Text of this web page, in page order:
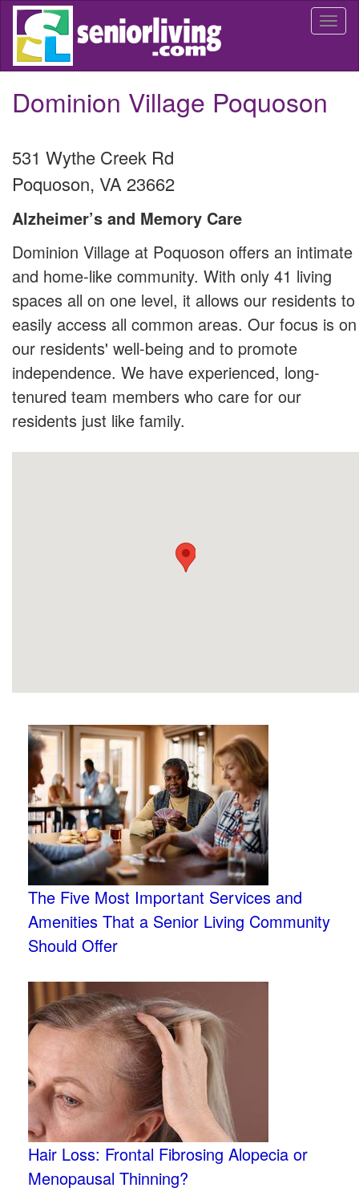
Skip
main
Dominion Village Poquoson
531 Wythe Creek Rd
Poquoson, VA 23662
Alzheimer’s and Memory Care
Dominion Village at Poquoson offers an intimate
and home-like community. With only 41 living
spaces all on one level, it allows our residents to
easily access all common areas. Our focus is on
our residents' well-being and to promote
independence. We have experienced, long-
tenured team members who care for our
residents just like family.
The Five Most Important Services and
Amenities That a Senior Living Community
Should Offer
Hair Loss: Frontal Fibrosing Alopecia or
Menopausal Thinning?